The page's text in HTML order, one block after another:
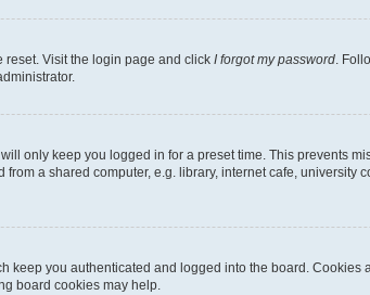
reset. Visit the login page and click I forgot my password.
only keep you logged in for a preset time. This prevents
a shared computer, e.g. library, internet cafe, university
keep you authenticated and logged into the board.
board cookies may help.